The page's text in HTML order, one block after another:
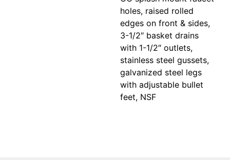
holes, raised rolled
edges on front & sides,
3-1/2″ basket drains
with 1-1/2″ outlets,
stainless steel gussets,
galvanized steel legs
with adjustable bullet
feet, NSF